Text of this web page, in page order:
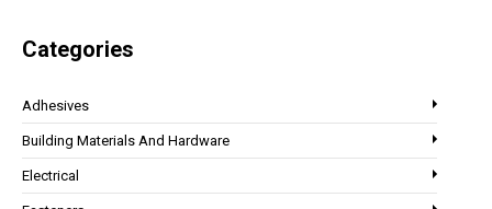
Categories
Adhesives
Building Materials And Hardware
Electrical